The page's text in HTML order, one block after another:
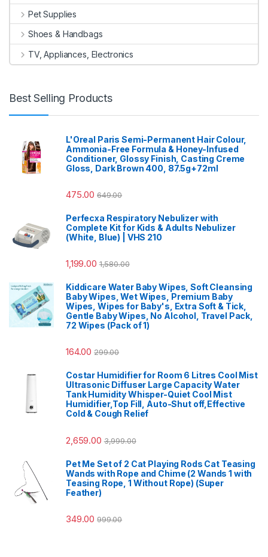
Pet Supplies
Shoes & Handbags
TV, Appliances, Electronics
Best Selling Products
L'Oreal Paris Semi-Permanent Hair Colour,
Ammonia-Free Formula & Honey-Infused
Conditioner, Glossy Finish, Casting Creme
Gloss, Dark Brown 400, 87.5g+72ml
475.00 649.00
Perfecxa Respiratory Nebulizer with
Complete Kit for Kids & Adults Nebulizer
(White, Blue) | VHS 210
1,199.00 1,580.00
Kiddicare Water Baby Wipes, Soft Cleansing
Baby Wipes, Wet Wipes, Premium Baby
Wipes, Wipes for Baby's, Extra Soft & Tick,
Gentle Baby Wipes, No Alcohol, Travel Pack,
72 Wipes (Pack of 1)
164.00 299.00
Costar Humidifier for Room 6 Litres Cool Mist
Ultrasonic Diffuser Large Capacity Water
Tank Humidity Whisper-Quiet Cool Mist
Humidifier,Top Fill, Auto-Shut off,Effective
Cold & Cough Relief
2,659.00 3,999.00
Pet Me Set of 2 Cat Playing Rods Cat Teasing
Wands with Rope and Chime (2 Wands 1 with
Teasing Rope, 1 Without Rope) (Super
Feather)
349.00 999.00